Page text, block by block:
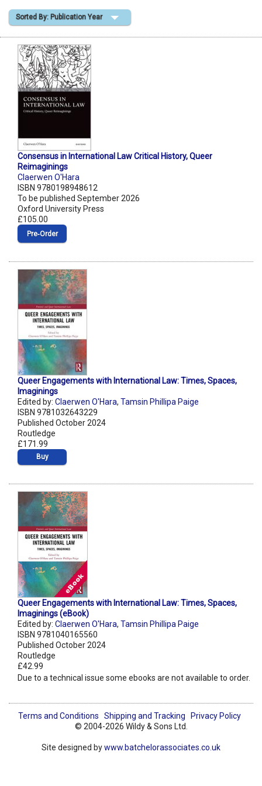
Shopping Basket
Sorted By: Publication Year
Consensus in International Law Critical History, Queer
Reimaginings
Claerwen O'Hara
ISBN 9780198948612
To be published September 2026
Oxford University Press
£105.00
Pre‑Order
Queer Engagements with International Law: Times, Spaces,
Imaginings
Edited by: Claerwen O'Hara, Tamsin Phillipa Paige
ISBN 9781032643229
Published October 2024
Routledge
£171.99
Buy
Queer Engagements with International Law: Times, Spaces,
Imaginings (eBook)
Edited by: Claerwen O'Hara, Tamsin Phillipa Paige
ISBN 9781040165560
Published October 2024
Routledge
£42.99
Due to a technical issue some ebooks are not available to order.
Terms and Conditions Shipping and Tracking
Privacy Policy
© 2004-2026 Wildy & Sons Ltd.
Site designed bywww.batchelorassociates.co.uk